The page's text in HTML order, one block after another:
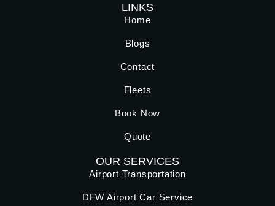
LINKS
Home
Blogs
Contact
Fleets
Book Now
Quote
OUR SERVICES
Airport Transportation
DFW Airport Car Service